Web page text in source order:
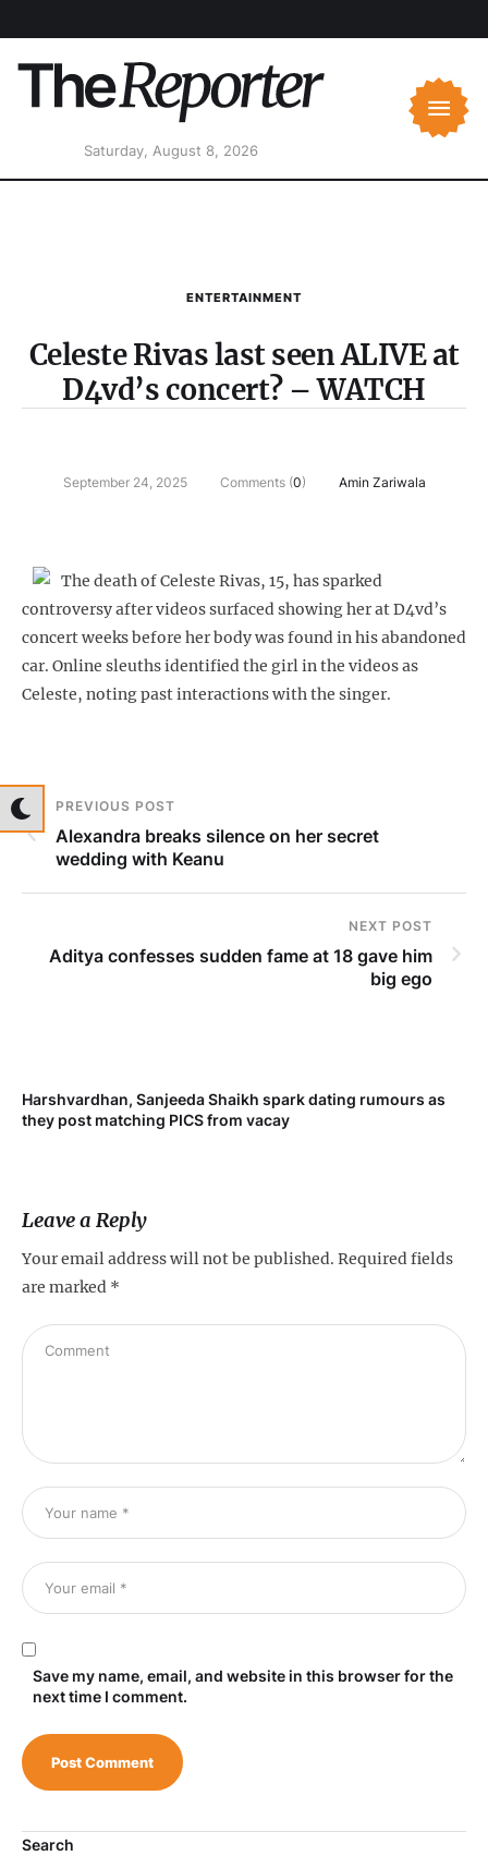
Saturday, August 8, 2026
ENTERTAINMENT
Celeste Rivas last seen ALIVE at
D4vd’s concert? – WATCH
September 24, 2025 Comments (0) Amin Zariwala
The death of Celeste Rivas, 15, has sparked
controversy after videos surfaced showing her at D4vd’s
concert weeks before her body was found in his abandoned
car. Online sleuths identified the girl in the videos as
Celeste, noting past interactions with the singer.
PREVIOUS POST
Alexandra breaks silence on her secret
wedding with Keanu
NEXT POST
Aditya confesses sudden fame at 18 gave him
big ego
Harshvardhan, Sanjeeda Shaikh spark dating rumours as
they post matching PICS from vacay
Leave a Reply
Your email address will not be published. Required fields
are marked *
Save my name, email, and website in this browser for the
next time I comment.
Search